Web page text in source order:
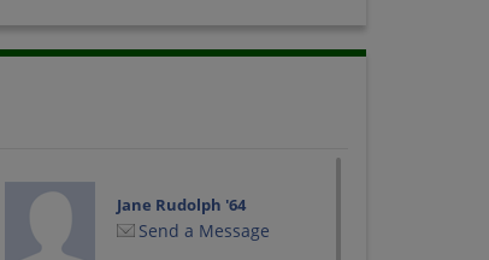
Jane Rudolph '64
Send a Message